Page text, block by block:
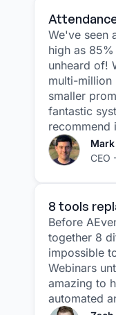
We've seen
high as
unheard of!
multi-million
smaller
fantastic
recommend
CEO
8 tools
Before
together 8
impossible
Webinars
amazing to
automated